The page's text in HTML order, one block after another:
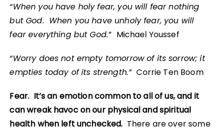
“When you have holy fear, you will fear nothing
but God. When you have unholy fear, you will
fear everything but God.” Michael Youssef
“Worry does not empty tomorrow of its sorrow; it
empties today of its strength.”Corrie Ten Boom
Fear. It’s an emotion common to all of us, and it
can wreak havoc on our physical and spiritual
health when left unchecked. There are over some